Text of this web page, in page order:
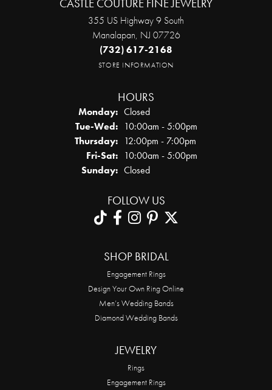
CASTLE COUTURE FINE JEWELRY
355 US Highway 9 South
Manalapan, NJ 07726
(732) 617-2168
STORE INFORMATION
HOURS
Monday: Closed
Tue-Wed:Tuesday - Wednesday:
10:00am - 5:00pm
Thursday: 12:00pm - 7:00pm
Fri-Sat:Friday - Saturday:
10:00am - 5:00pm
Sunday: Closed
FOLLOW US
SHOP BRIDAL
Engagement Rings
Design Your Own Ring Online
Men’s Wedding Bands
Diamond Wedding Bands
JEWELRY
Rings
Engagement Rings